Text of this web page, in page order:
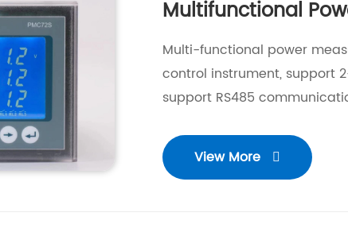
Multifunctional
Multi-functional power
control instrument, support
support RS485
View More 